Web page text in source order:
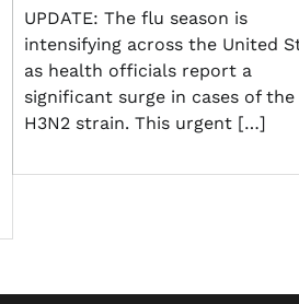
UPDATE: The flu season is
intensifying across the United
as health officials report a
significant surge in cases of the
H3N2 strain. This urgent […]